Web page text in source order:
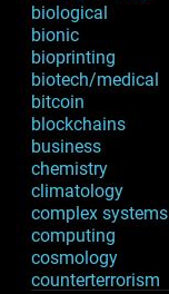
biological
bionic
bioprinting
biotech/medical
bitcoin
blockchains
business
chemistry
climatology
complex systems
computing
cosmology
counterterrorism